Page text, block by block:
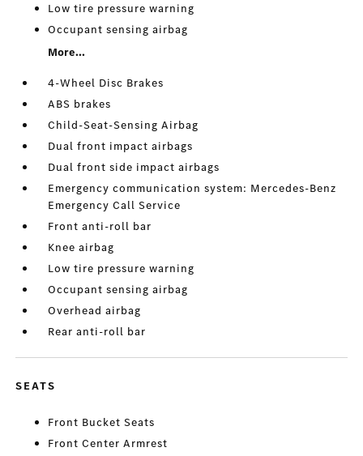
Low tire pressure warning
Occupant sensing airbag
More...
4-Wheel Disc Brakes
ABS brakes
Child-Seat-Sensing Airbag
Dual front impact airbags
Dual front side impact airbags
Emergency communication system: Mercedes-Benz
Emergency Call Service
Front anti-roll bar
Knee airbag
Low tire pressure warning
Occupant sensing airbag
Overhead airbag
Rear anti-roll bar
SEATS
Front Bucket Seats
Front Center Armrest